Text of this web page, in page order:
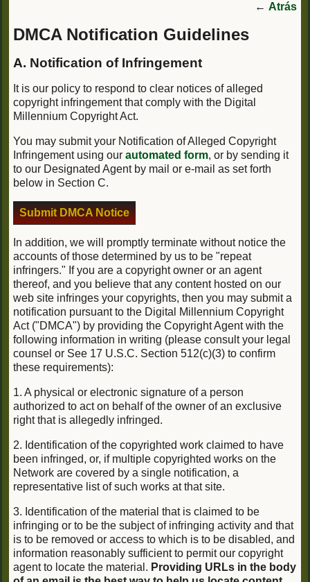
← Atrás
DMCA Notification Guidelines
A. Notification of Infringement
It is our policy to respond to clear notices of alleged
copyright infringement that comply with the Digital
Millennium Copyright Act.
You may submit your Notification of Alleged Copyright
Infringement using our automated form, or by sending it
to our Designated Agent by mail or e-mail as set forth
below in Section C.
Submit DMCA Notice
In addition, we will promptly terminate without notice the
accounts of those determined by us to be "repeat
infringers." If you are a copyright owner or an agent
thereof, and you believe that any content hosted on our
web site infringes your copyrights, then you may submit a
notification pursuant to the Digital Millennium Copyright
Act ("DMCA") by providing the Copyright Agent with the
following information in writing (please consult your legal
counsel or See 17 U.S.C. Section 512(c)(3) to confirm
these requirements):
1. A physical or electronic signature of a person
authorized to act on behalf of the owner of an exclusive
right that is allegedly infringed.
2. Identification of the copyrighted work claimed to have
been infringed, or, if multiple copyrighted works on the
Network are covered by a single notification, a
representative list of such works at that site.
3. Identification of the material that is claimed to be
infringing or to be the subject of infringing activity and that
is to be removed or access to which is to be disabled, and
information reasonably sufficient to permit our copyright
agent to locate the material. Providing URLs in the body